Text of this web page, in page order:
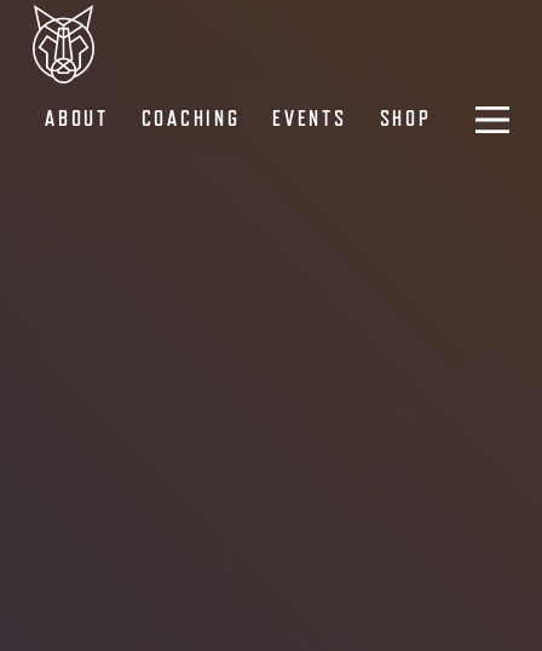
ABOUT COACHING EVENTS SHOP